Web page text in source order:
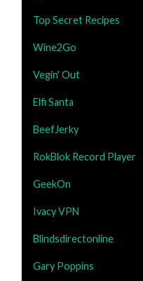
Top Secret Recipes
Wine2Go
Vegin' Out
Elfi Santa
BeefJerky
RokBlok Record Player
GeekOn
Ivacy VPN
Blindsdirectonline
Gary Poppins